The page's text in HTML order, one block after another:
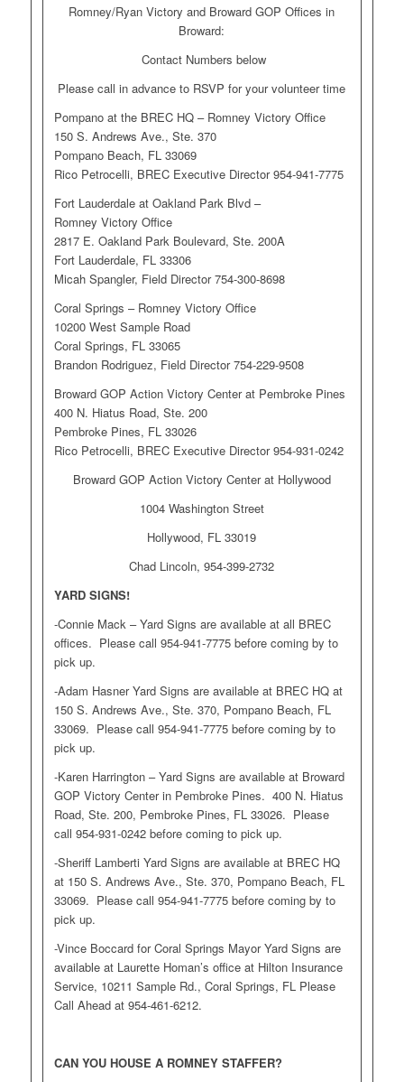
Romney/Ryan Victory and Broward GOP Offices in
Broward:
Contact Numbers below
Please call in advance to RSVP for your volunteer time
Pompano at the BREC HQ – Romney Victory Office
150 S. Andrews Ave., Ste. 370
Pompano Beach, FL 33069
Rico Petrocelli, BREC Executive Director 954-941-7775
Fort Lauderdale at Oakland Park Blvd –
Romney Victory Office
2817 E. Oakland Park Boulevard, Ste. 200A
Fort Lauderdale, FL 33306
Micah Spangler, Field Director 754-300-8698
Coral Springs – Romney Victory Office
10200 West Sample Road
Coral Springs, FL 33065
Brandon Rodriguez, Field Director 754-229-9508
Broward GOP Action Victory Center at Pembroke Pines
400 N. Hiatus Road, Ste. 200
Pembroke Pines, FL 33026
Rico Petrocelli, BREC Executive Director 954-931-0242
Broward GOP Action Victory Center at Hollywood
1004 Washington Street
Hollywood, FL 33019
Chad Lincoln, 954-399-2732
YARD SIGNS!
-Connie Mack – Yard Signs are available at all BREC
offices. Please call 954-941-7775 before coming by to
pick up.
-Adam Hasner Yard Signs are available at BREC HQ at
150 S. Andrews Ave., Ste. 370, Pompano Beach, FL
33069. Please call 954-941-7775 before coming by to
pick up.
-Karen Harrington – Yard Signs are available at Broward
GOP Victory Center in Pembroke Pines. 400 N. Hiatus
Road, Ste. 200, Pembroke Pines, FL 33026. Please
call 954-931-0242 before coming to pick up.
-Sheriff Lamberti Yard Signs are available at BREC HQ
at 150 S. Andrews Ave., Ste. 370, Pompano Beach, FL
33069. Please call 954-941-7775 before coming by to
pick up.
-Vince Boccard for Coral Springs Mayor Yard Signs are
available at Laurette Homan’s office at Hilton Insurance
Service, 10211 Sample Rd., Coral Springs, FL Please
Call Ahead at 954-461-6212.
CAN YOU HOUSE A ROMNEY STAFFER?